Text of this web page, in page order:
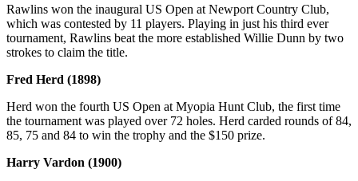
Rawlins won the inaugural US Open at Newport Country Club,
which was contested by 11 players. Playing in just his third ever
tournament, Rawlins beat the more established Willie Dunn by two
strokes to claim the title.
Fred Herd (1898)
Herd won the fourth US Open at Myopia Hunt Club, the first time
the tournament was played over 72 holes. Herd carded rounds of 84,
85, 75 and 84 to win the trophy and the $150 prize.
Harry Vardon (1900)